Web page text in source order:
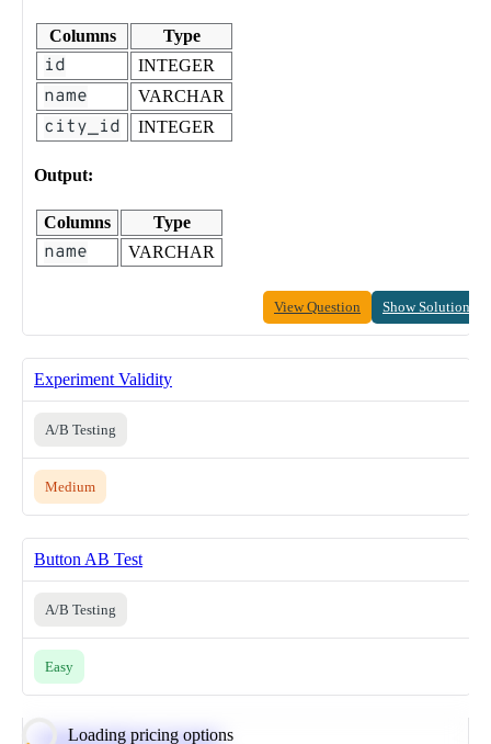
Columns Type
id INTEGER
name VARCHAR
city_id INTEGER
Output:
Columns Type
name VARCHAR
View Question Show Solution
Experiment Validity
A/B Testing
Medium
Button AB Test
A/B Testing
Easy
Loading pricing options
Calculate Moving Average